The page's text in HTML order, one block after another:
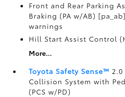
Front and Rear Parking
Braking (PA w/AB)
warnings
Hill Start Assist Control
More...
Toyota Safety Sense™
Collision System with
(PCS w/PD)